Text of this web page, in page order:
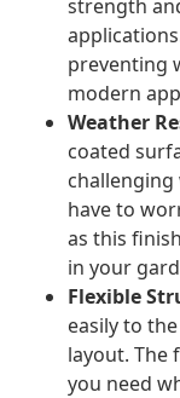
strength
preventing
modern
Weather
coated
have to
as this
in your
Flexible
easily to
layout. The
you need